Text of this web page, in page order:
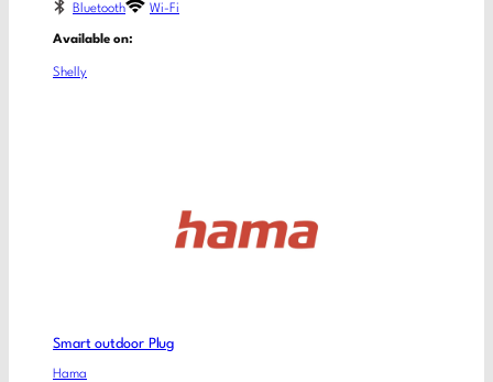
Bluetooth Wi-Fi
Available on:
Shelly
Smart outdoor Plug
Hama